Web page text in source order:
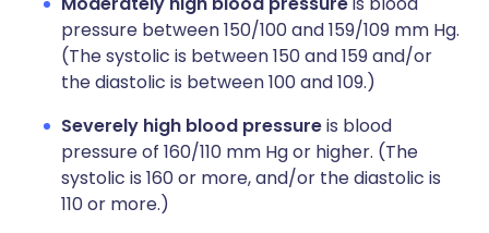
pressure between 150/100 and 159/109 mm Hg.
(The systolic is between 150 and 159 and/or
the diastolic is between 100 and 109.)
Severely high blood pressureis blood
pressure of 160/110 mm Hg or higher. (The
systolic is 160 or more, and/or the diastolic is
110 or more.)